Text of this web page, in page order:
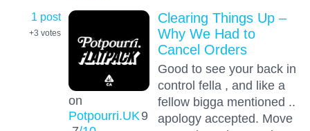
1 post
+3 votes
on
Potpourri.UK9
Clearing Things Up –
Why We Had to
Cancel Orders
Good to see your back in
control fella , and like a
fellow bigga mentioned ..
apology accepted. Move